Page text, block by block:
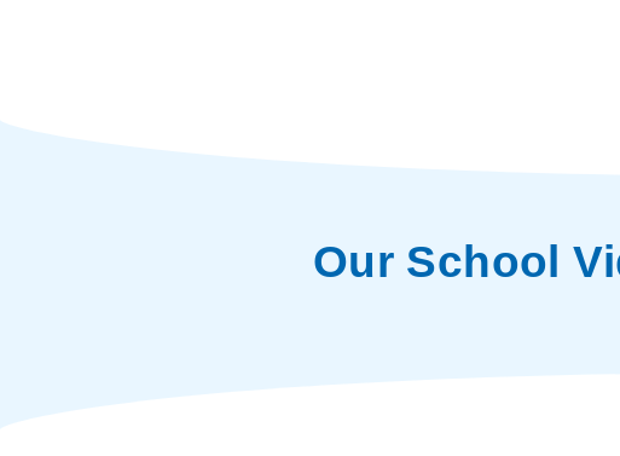
Our School